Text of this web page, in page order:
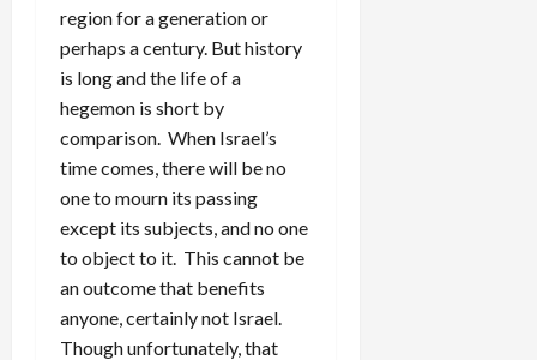
region for a generation or
perhaps a century. But history
is long and the life of a
hegemon is short by
comparison. When Israel’s
time comes, there will be no
one to mourn its passing
except its subjects, and no one
to object to it. This cannot be
an outcome that benefits
anyone, certainly not Israel.
Though unfortunately, that